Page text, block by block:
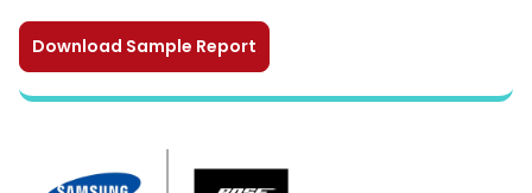
Download Sample Report